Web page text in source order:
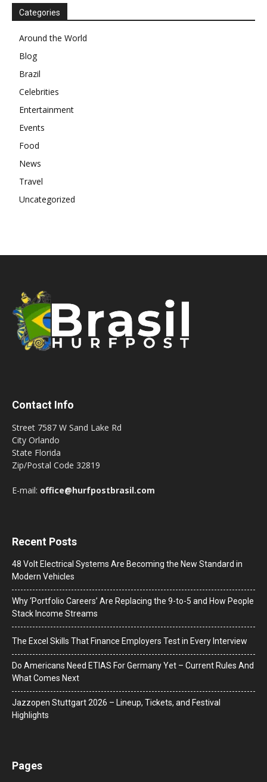
Categories
Around the World
Blog
Brazil
Celebrities
Entertainment
Events
Food
News
Travel
Uncategorized
Contact Info
Street 7587 W Sand Lake Rd
City Orlando
State Florida
Zip/Postal Code 32819
E-mail: office@hurfpostbrasil.com
Recent Posts
48 Volt Electrical Systems Are Becoming the New Standard in
Modern Vehicles
Why ‘Portfolio Careers’ Are Replacing the 9-to-5 and How People
Stack Income Streams
The Excel Skills That Finance Employers Test in Every Interview
Do Americans Need ETIAS For Germany Yet – Current Rules And
What Comes Next
J​azzopen Stuttgart 2026 – Lineup, Tickets, and Festival
Highlights
Pages